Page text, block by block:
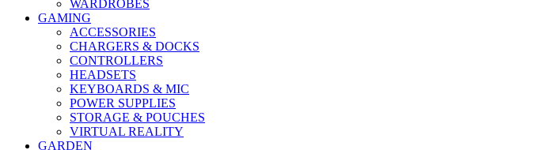
WARDROBES
GAMING
ACCESSORIES
CHARGERS & DOCKS
CONTROLLERS
HEADSETS
KEYBOARDS & MIC
POWER SUPPLIES
STORAGE & POUCHES
VIRTUAL REALITY
GARDEN